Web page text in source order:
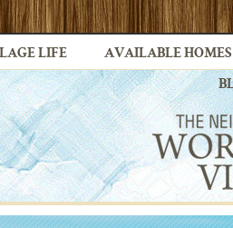
LIFE AVAILABLE HOMES